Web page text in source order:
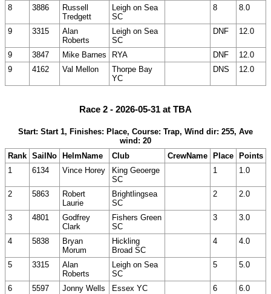
8 3886
Russell
Tredgett
Leigh on Sea
SC
8 8.0
9 3315
Alan
Roberts
Leigh on Sea
SC
DNF 12.0
9 3847 Mike Barnes RYA DNF
12.0
9
4162 Val Mellon
Thorpe Bay
YC
DNS 12.0
Race 2 - 2026-05-31 at TBA
Start: Start 1, Finishes: Place, Course: Trap, Wind dir: 255, Ave
wind: 20
Rank SailNo HelmName Club CrewName Place
Points
1
6134 Vince Horey
King Geoerge
SC
1 1.0
2 5863
Robert
Laurie
Brightlingsea
SC
2 2.0
3 4801
Godfrey
Clark
Fishers Green
SC
3 3.0
4 5838
Bryan
Morum
Hickling
Broad SC
4 4.0
5 3315
Alan
Roberts
Leigh on Sea
SC
5 5.0
6 5597 Jonny Wells Essex YC 6
6.0